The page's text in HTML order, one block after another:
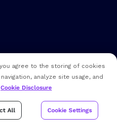
agree to the storing of cookies
analyze site usage, and
Cookie Disclosure
All Cookie Settings